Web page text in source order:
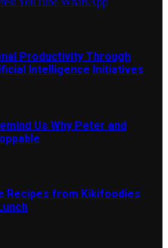
Productivity Through
Intelligence Initiatives
Us Why Peter and
Recipes from Kikifoodies